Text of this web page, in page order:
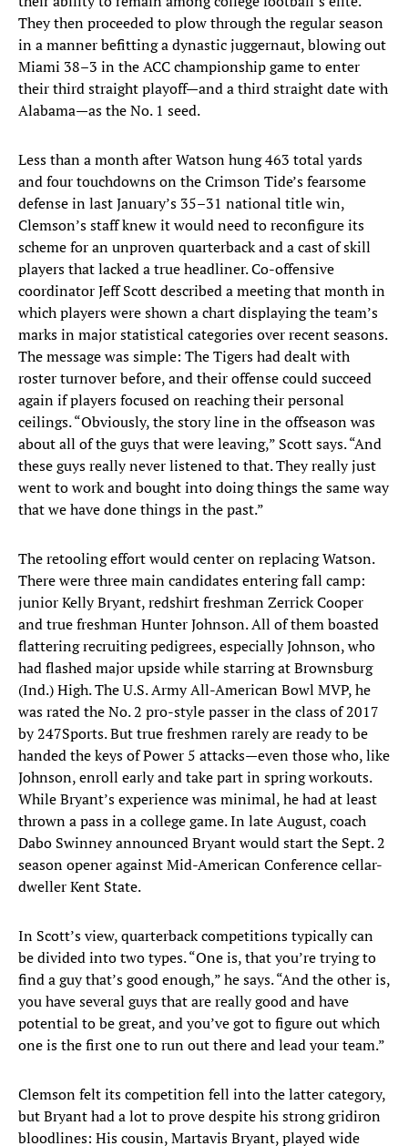
They then proceeded to plow through the regular season
in a manner befitting a dynastic juggernaut, blowing out
Miami 38–3 in the ACC championship game to enter
their third straight playoff—and a third straight date with
Alabama—as the No. 1 seed.
Less than a month after Watson hung 463 total yards
and four touchdowns on the Crimson Tide’s fearsome
defense in last January’s 35–31 national title win,
Clemson’s staff knew it would need to reconfigure its
scheme for an unproven quarterback and a cast of skill
players that lacked a true headliner. Co-offensive
coordinator Jeff Scott described a meeting that month in
which players were shown a chart displaying the team’s
marks in major statistical categories over recent seasons.
The message was simple: The Tigers had dealt with
roster turnover before, and their offense could succeed
again if players focused on reaching their personal
ceilings. “Obviously, the story line in the offseason was
about all of the guys that were leaving,” Scott says. “And
these guys really never listened to that. They really just
went to work and bought into doing things the same way
that we have done things in the past.”
The retooling effort would center on replacing Watson.
There were three main candidates entering fall camp:
junior Kelly Bryant, redshirt freshman Zerrick Cooper
and true freshman Hunter Johnson. All of them boasted
flattering recruiting pedigrees, especially Johnson, who
had flashed major upside while starring at Brownsburg
(Ind.) High. The U.S. Army All-American Bowl MVP, he
was rated the No. 2 pro-style passer in the class of 2017
by 247Sports. But true freshmen rarely are ready to be
handed the keys of Power 5 attacks—even those who, like
Johnson, enroll early and take part in spring workouts.
While Bryant’s experience was minimal, he had at least
thrown a pass in a college game. In late August, coach
Dabo Swinney announced Bryant would start the Sept. 2
season opener against Mid-American Conference cellar-
dweller Kent State.
In Scott’s view, quarterback competitions typically can
be divided into two types. “One is, that you’re trying to
find a guy that’s good enough,” he says. “And the other is,
you have several guys that are really good and have
potential to be great, and you’ve got to figure out which
one is the first one to run out there and lead your team.”
Clemson felt its competition fell into the latter category,
but Bryant had a lot to prove despite his strong gridiron
bloodlines: His cousin, Martavis Bryant, played wide